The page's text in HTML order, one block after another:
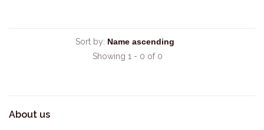
Sort by:
Showing 1 - 0 of 0
About us